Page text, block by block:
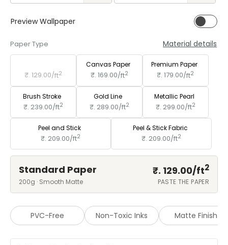
Preview Wallpaper
Paper Type Material details
₹. 129.00/ft2
Canvas Paper
₹. 169.00/ft2
Premium Paper
₹. 179.00/ft2
Brush Stroke
₹. 239.00/ft2
Gold Line
₹. 289.00/ft2
Metallic Pearl
₹. 299.00/ft2
Peel and Stick
₹. 209.00/ft2
Peel & Stick Fabric
₹. 209.00/ft2
Standard Paper ₹. 129.00/ft2
200g · Smooth Matte PASTE THE PAPER
PVC-Free Non-Toxic Inks Matte Finish